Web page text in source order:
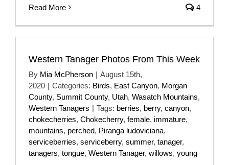
Read More 4
Western Tanager Photos From This Week
By Mia McPherson | August 15th,
2020 | Categories: Birds, East Canyon, Morgan
County, Summit County, Utah, Wasatch Mountains,
Western Tanagers | Tags: berries, berry, canyon,
chokecherries, Chokecherry, female, immature,
mountains, perched, Piranga ludoviciana,
serviceberries, serviceberry, summer, tanager,
tanagers, tongue, Western Tanager, willows, young